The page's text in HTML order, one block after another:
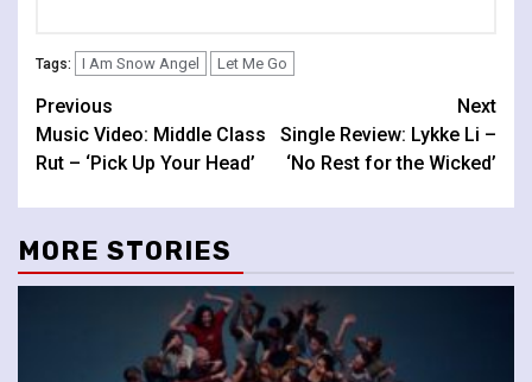
Tags: I Am Snow Angel Let Me Go
Continue
Reading
Previous
Music Video: Middle Class
Rut – ‘Pick Up Your Head’
Next
Single Review: Lykke Li –
‘No Rest for the Wicked’
MORE STORIES